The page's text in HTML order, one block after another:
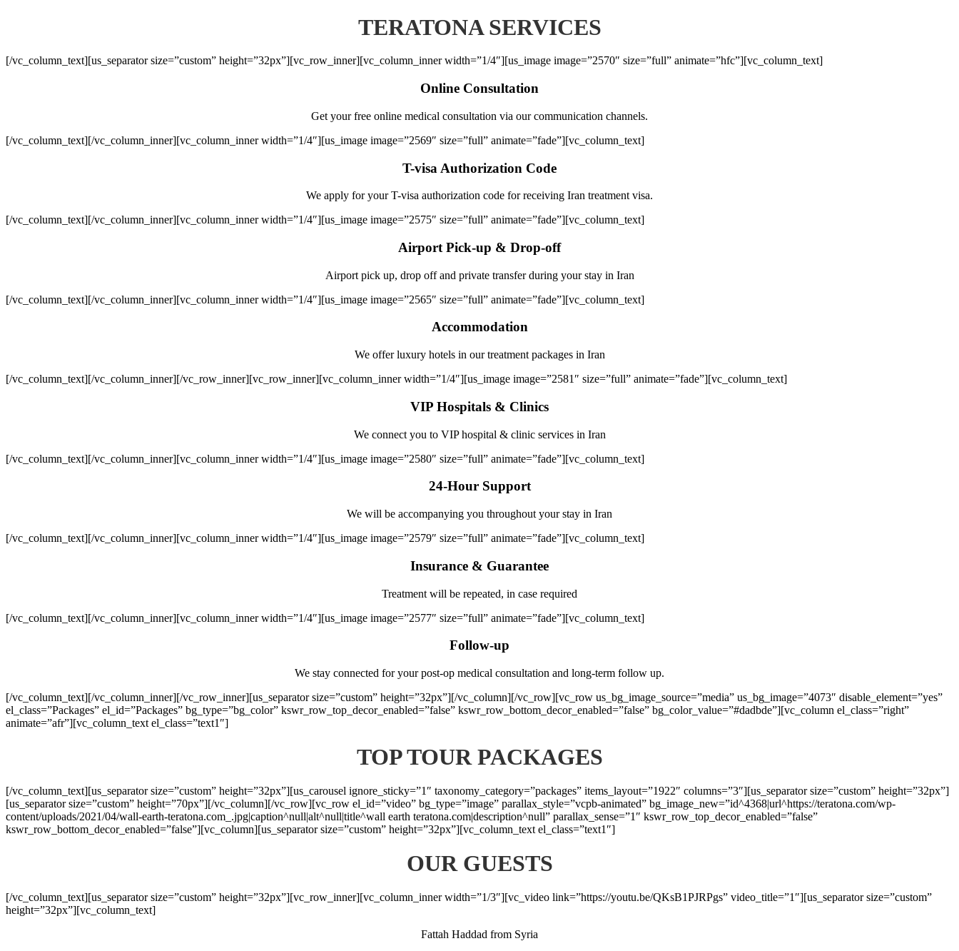
TERATONA SERVICES
[/vc_column_text][us_separator size=”custom” height=”32px”][vc_row_inner][vc_column_inner width=”1/4″][us_image image=”2570″ size=”full” animate=”hfc”][vc_column_text]
Online Consultation
Get your free online medical consultation via our communication channels.
[/vc_column_text][/vc_column_inner][vc_column_inner width=”1/4″][us_image image=”2569″ size=”full” animate=”fade”][vc_column_text]
T-visa Authorization Code
We apply for your T-visa authorization code for receiving Iran treatment visa.
[/vc_column_text][/vc_column_inner][vc_column_inner width=”1/4″][us_image image=”2575″ size=”full” animate=”fade”][vc_column_text]
Airport Pick-up & Drop-off
Airport pick up, drop off and private transfer during your stay in Iran
[/vc_column_text][/vc_column_inner][vc_column_inner width=”1/4″][us_image image=”2565″ size=”full” animate=”fade”][vc_column_text]
Accommodation
We offer luxury hotels in our treatment packages in Iran
[/vc_column_text][/vc_column_inner][/vc_row_inner][vc_row_inner][vc_column_inner width=”1/4″][us_image image=”2581″ size=”full” animate=”fade”][vc_column_text]
VIP Hospitals & Clinics
We connect you to VIP hospital & clinic services in Iran
[/vc_column_text][/vc_column_inner][vc_column_inner width=”1/4″][us_image image=”2580″ size=”full” animate=”fade”][vc_column_text]
24-Hour Support
We will be accompanying you throughout your stay in Iran
[/vc_column_text][/vc_column_inner][vc_column_inner width=”1/4″][us_image image=”2579″ size=”full” animate=”fade”][vc_column_text]
Insurance & Guarantee
Treatment will be repeated, in case required
[/vc_column_text][/vc_column_inner][vc_column_inner width=”1/4″][us_image image=”2577″ size=”full” animate=”fade”][vc_column_text]
Follow-up
We stay connected for your post-op medical consultation and long-term follow up.
[/vc_column_text][/vc_column_inner][/vc_row_inner][us_separator size=”custom” height=”32px”][/vc_column][/vc_row][vc_row us_bg_image_source=”media” us_bg_image=”4073″ disable_element=”yes”
el_class=”Packages” el_id=”Packages” bg_type=”bg_color” kswr_row_top_decor_enabled=”false” kswr_row_bottom_decor_enabled=”false” bg_color_value=”#dadbde”][vc_column el_class=”right”
animate=”afr”][vc_column_text el_class=”text1″]
TOP TOUR PACKAGES
[/vc_column_text][us_separator size=”custom” height=”32px”][us_carousel ignore_sticky=”1″ taxonomy_category=”packages” items_layout=”1922″ columns=”3″][us_separator size=”custom” height=”32px”]
[us_separator size=”custom” height=”70px”][/vc_column][/vc_row][vc_row el_id=”video” bg_type=”image” parallax_style=”vcpb-animated” bg_image_new=”id^4368|url^https://teratona.com/wp-
content/uploads/2021/04/wall-earth-teratona.com_.jpg|caption^null|alt^null|title^wall earth teratona.com|description^null” parallax_sense=”1″ kswr_row_top_decor_enabled=”false”
kswr_row_bottom_decor_enabled=”false”][vc_column][us_separator size=”custom” height=”32px”][vc_column_text el_class=”text1″]
OUR GUESTS
[/vc_column_text][us_separator size=”custom” height=”32px”][vc_row_inner][vc_column_inner width=”1/3″][vc_video link=”https://youtu.be/QKsB1PJRPgs” video_title=”1″][us_separator size=”custom”
height=”32px”][vc_column_text]
Fattah Haddad from Syria